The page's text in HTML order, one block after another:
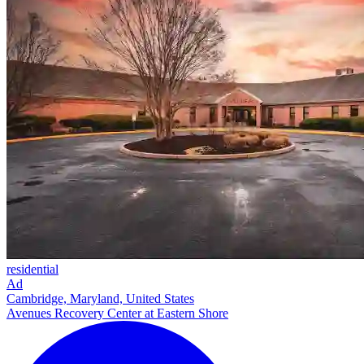
residential
Ad
Cambridge, Maryland, United States
Avenues Recovery Center at Eastern Shore